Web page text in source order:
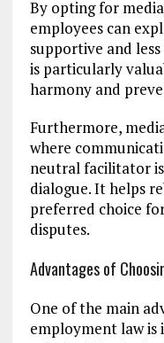
By opting for
employees can
supportive and
is particularly
harmony and
Furthermore,
where
neutral facilitator
dialogue. It helps
preferred choice
disputes.
Advantages of
One of the main
employment law is